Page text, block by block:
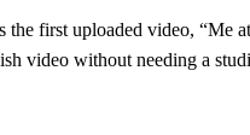
first uploaded video,
video without needing a